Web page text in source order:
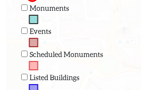
Monuments
Events
Scheduled Monuments
Listed Buildings